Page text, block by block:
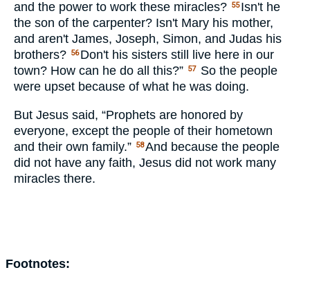
and the power to work these miracles? 55 Isn't he
the son of the carpenter? Isn't Mary his mother,
and aren't James, Joseph, Simon, and Judas his
brothers? 56 Don't his sisters still live here in our
town? How can he do all this?” 57
So the people
were upset because of what he was doing.
But Jesus said, “Prophets are honored by
everyone, except the people of their hometown
and their own family.” 58And because the people
did not have any faith, Jesus did not work many
miracles there.
Footnotes: